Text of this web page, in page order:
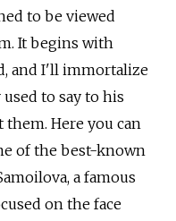
to be viewed
It begins with
and I'll immortalize
to say to his
Here you can
of the best-known
a famous
on the face